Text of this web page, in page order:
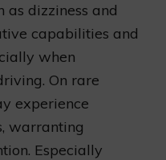
as dizziness and
capabilities and
when
On rare
experience
warranting
Especially